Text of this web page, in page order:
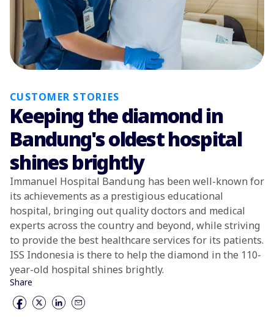
CUSTOMER STORIES
Keeping the diamond in
Bandung's oldest hospital
shines brightly
Immanuel Hospital Bandung has been well-known for
its achievements as a prestigious educational
hospital, bringing out quality doctors and medical
experts across the country and beyond, while striving
to provide the best healthcare services for its patients.
ISS Indonesia is there to help the diamond in the 110-
year-old hospital shines brightly.
Share